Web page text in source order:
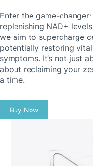
Enter the game-
replenishing NAD+
we aim to supercharge
potentially restoring
symptoms. It’s not just
about reclaiming your
a time.
Buy Now